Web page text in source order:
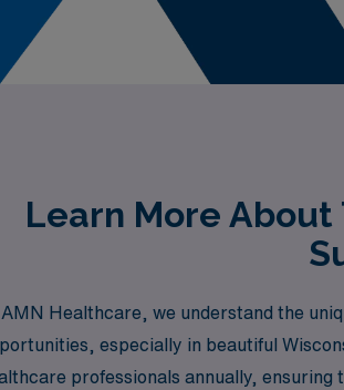
Learn More
Healthcare, we understand the
especially in beautiful
professionals annually,